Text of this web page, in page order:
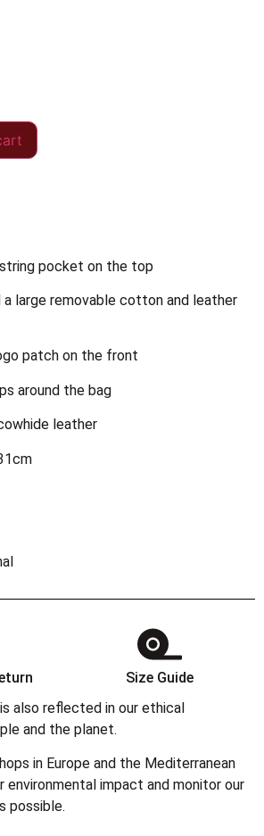
pocket on the top
a large removable cotton and leather
patch on the front
around the bag
leather
Size Guide
also reflected in our ethical
and the planet.
in Europe and the Mediterranean
environmental impact and monitor our
possible.